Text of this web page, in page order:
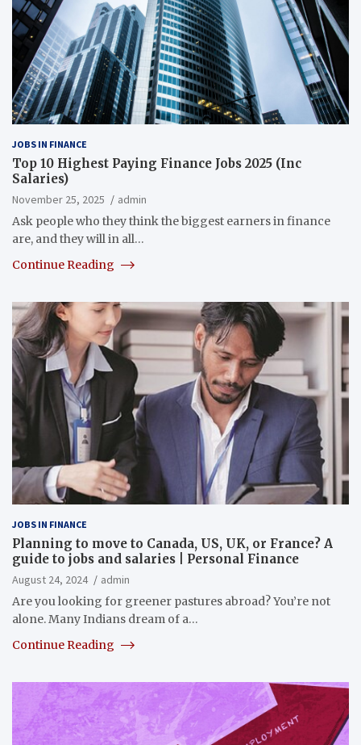
JOBS IN FINANCE
Top 10 Highest Paying Finance Jobs 2025 (Inc
Salaries)
November 25, 2025
admin
Ask people who they think the biggest earners in finance
are, and they will in all…
Continue Reading
JOBS IN FINANCE
Planning to move to Canada, US, UK, or France? A
guide to jobs and salaries | Personal Finance
August 24, 2024
admin
Are you looking for greener pastures abroad? You’re not
alone. Many Indians dream of a…
Continue Reading